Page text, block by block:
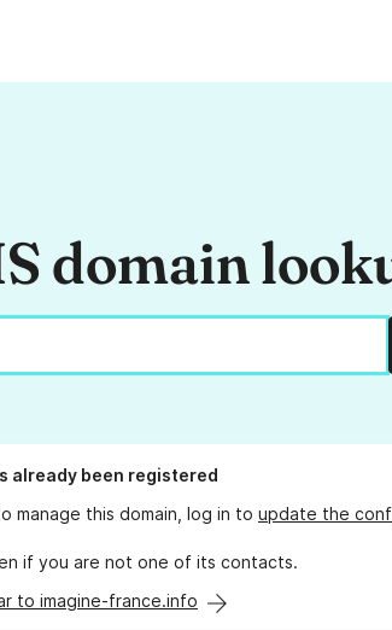
domain
already been registered
manage this domain, log in to update the
if you are not one of its contacts.
to imagine-france.info